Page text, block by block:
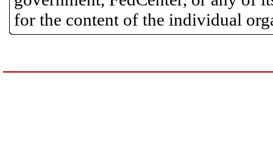
for the content of the individual